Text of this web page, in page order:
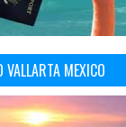
VALLARTA MEXICO